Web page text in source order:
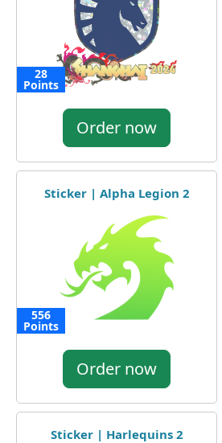
28
Points
Order now
Sticker | Alpha Legion 2
556
Points
Order now
Sticker | Harlequins 2